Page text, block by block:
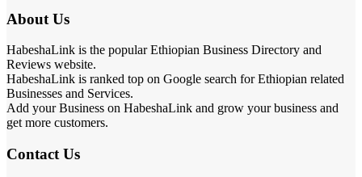
About Us
HabeshaLink is the popular Ethiopian Business Directory and
Reviews website.
HabeshaLink is ranked top on Google search for Ethiopian related
Businesses and Services.
Add your Business on HabeshaLink and grow your business and
get more customers.
Contact Us